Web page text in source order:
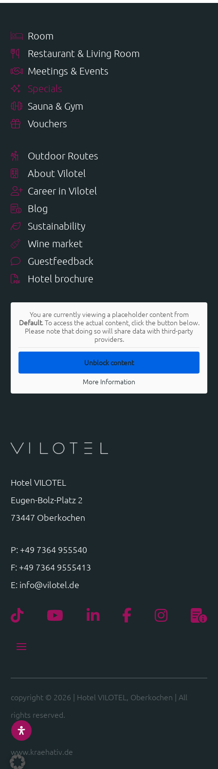
Room
Restaurant & Living Room
Meetings & Events
Specials
Sauna & Gym
Vouchers
Outdoor Routes
About Vilotel
Career in Vilotel
Blog
Sustainability
Wine market
Guestfeedback
Hotel brochure
You are currently viewing a placeholder content from
Default. To access the actual content, click the button below.
Please note that doing so will share data with third-party
providers.
Unblock content
More Information
Hotel VILOTEL
Eugen-Bolz-Platz 2
73447 Oberkochen
P: +49 7364 955540
F: +49 7364 9555413
E: info@vilotel.de
copyright © 2026 | Hotel VILOTEL, Oberkochen | All
rights reserved.
www.kraehativ.de